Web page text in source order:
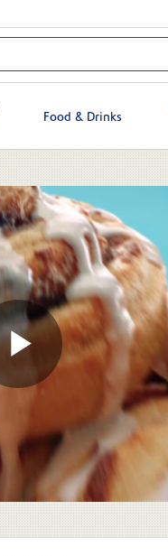
Food & Drinks
Play
Video